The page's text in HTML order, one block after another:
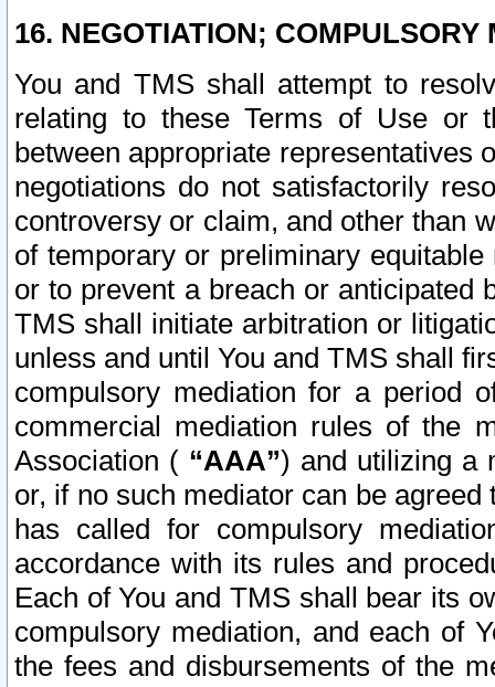
16. NEGOTIATION; COMPULSORY
You and TMS shall attempt to
relating to these Terms of Use or
between appropriate representatives
negotiations do not satisfactorily
controversy or claim, and other than
of temporary or preliminary
or to prevent a breach or anticipated
TMS shall initiate arbitration or
unless and until You and TMS shall
compulsory mediation for a period
commercial mediation rules of the
Association ( “AAA”) and utilizing a
or, if no such mediator can be
has called for compulsory
accordance with its rules and
Each of You and TMS shall bear its
compulsory mediation, and each of
the fees and disbursements of the